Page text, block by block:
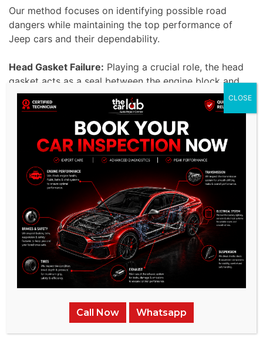
Our method focuses on identifying possible road
dangers while maintaining the top performance of
Jeep cars and their dependability.
Head Gasket Failure: Playing a crucial role, the head
gasket acts as a seal between the engine block and
the combustion chamber to prevent coolant and oil
leaks in the vehicle.
Damage and various issues, such as reduced engine
performance, can occur from any flaw in the head
gasket. Our skilled technicians can fix head gasket
problems in Jeep cars using advanced methods and
high-quality parts to improve the engine’s lifespan
and efficiency.
Call Now Whatsapp
CLOSE